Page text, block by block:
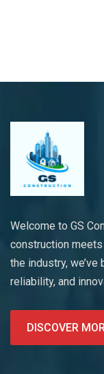
Welcome to GS
construction
the industry,
reliability, and
DISCOVER